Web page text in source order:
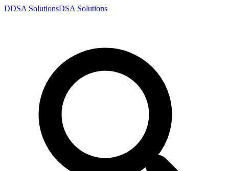
DDSA SolutionsDSA Solutions